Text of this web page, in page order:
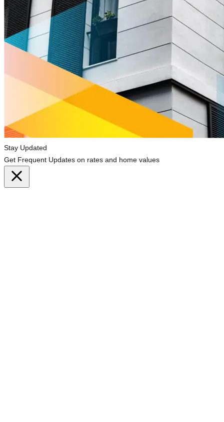
Stay Updated
Get Frequent Updates on rates and home values